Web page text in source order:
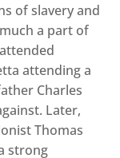
of slavery and
a part of
attending a
Charles
Later,
Thomas
strong